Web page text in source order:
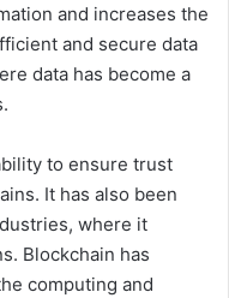
and increases the
and secure data
data has become a
to ensure trust
It has also been
where it
Blockchain has
computing and